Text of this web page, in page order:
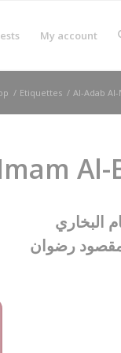
My account
/ Etiquettes / Al-Adab
البخاري
رضوان